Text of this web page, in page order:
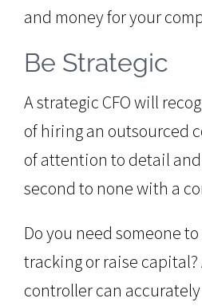
and money for your
Be Strategic
A strategic CFO will
of hiring an outsourced
of attention to detail
second to none with a
Do you need someone
tracking or raise
controller can